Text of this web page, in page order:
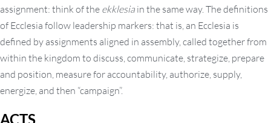
assignment: think of the ekklesia in the same way. The definitions
of Ecclesia follow leadership markers: that is, an Ecclesia is
defined by assignments aligned in assembly, called together from
within the kingdom to discuss, communicate, strategize, prepare
and position, measure for accountability, authorize, supply,
energize, and then “campaign”.
ACTS